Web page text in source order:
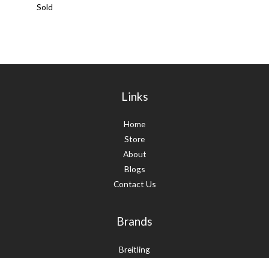
Sold
Links
Home
Store
About
Blogs
Contact Us
Brands
Breitling